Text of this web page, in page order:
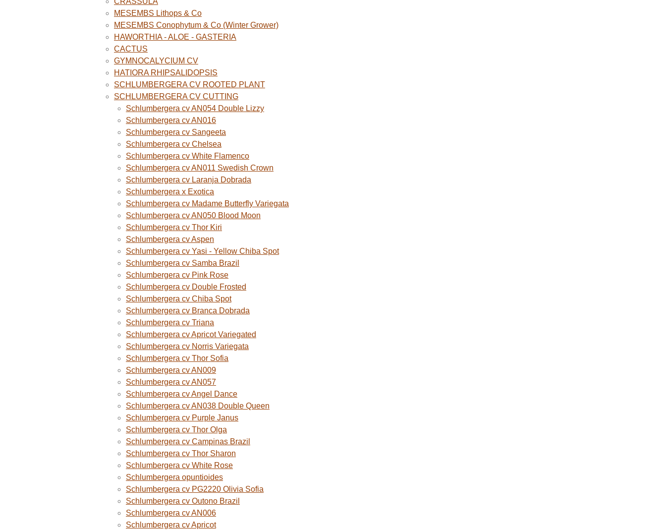
MESEMBS Lithops & Co
MESEMBS Conophytum & Co (Winter Grower)
HAWORTHIA - ALOE - GASTERIA
CACTUS
GYMNOCALYCIUM CV
HATIORA RHIPSALIDOPSIS
SCHLUMBERGERA CV ROOTED PLANT
SCHLUMBERGERA CV CUTTING
Schlumbergera cv AN054 Double Lizzy
Schlumbergera cv AN016
Schlumbergera cv Sangeeta
Schlumbergera cv Chelsea
Schlumbergera cv White Flamenco
Schlumbergera cv AN011 Swedish Crown
Schlumbergera cv Laranja Dobrada
Schlumbergera x Exotica
Schlumbergera cv Madame Butterfly Variegata
Schlumbergera cv AN050 Blood Moon
Schlumbergera cv Thor Kiri
Schlumbergera cv Aspen
Schlumbergera cv Yasi - Yellow Chiba Spot
Schlumbergera cv Samba Brazil
Schlumbergera cv Pink Rose
Schlumbergera cv Double Frosted
Schlumbergera cv Chiba Spot
Schlumbergera cv Branca Dobrada
Schlumbergera cv Triana
Schlumbergera cv Apricot Variegated
Schlumbergera cv Norris Variegata
Schlumbergera cv Thor Sofia
Schlumbergera cv AN009
Schlumbergera cv AN057
Schlumbergera cv Angel Dance
Schlumbergera cv AN038 Double Queen
Schlumbergera cv Purple Janus
Schlumbergera cv Thor Olga
Schlumbergera cv Campinas Brazil
Schlumbergera cv Thor Sharon
Schlumbergera cv White Rose
Schlumbergera opuntioides
Schlumbergera cv PG2220 Olivia Sofia
Schlumbergera cv Outono Brazil
Schlumbergera cv AN006
Schlumbergera cv Apricot